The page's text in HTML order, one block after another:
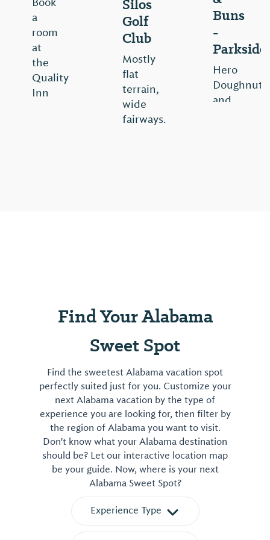
a
room
at
the
Quality
Inn
Silos
Golf
Club
Mostly
flat
terrain,
wide
fairways.
Buns
-
Parkside
Hero
Doughnuts
and
View
⤳
Find Your Alabama
Sweet Spot
Find the sweetest Alabama vacation spot
perfectly suited just for you. Customize your
next Alabama vacation by the type of
experience you are looking for, then filter by
the region of Alabama you want to visit.
Don't know what your Alabama destination
should be? Let our interactive location map
be your guide. Now, where is your next
Alabama Sweet Spot?
Experience Type